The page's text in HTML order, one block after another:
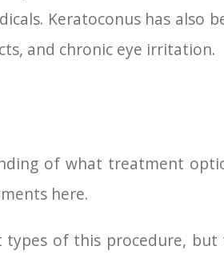
Keratoconus has also
and chronic eye irritation.
of what treatment
here.
types of this procedure,